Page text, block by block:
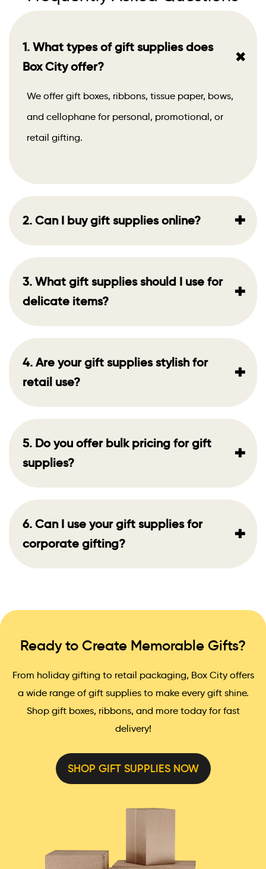
1. What types of gift supplies does
Box City offer?
+
We offer gift boxes, ribbons, tissue paper, bows,
and cellophane for personal, promotional, or
retail gifting.
2. Can I buy gift supplies online? +
3. What gift supplies should I use for
delicate items?
+
4. Are your gift supplies stylish for
retail use?
+
5. Do you offer bulk pricing for gift
supplies?
+
6. Can I use your gift supplies for
corporate gifting?
+
Ready to Create Memorable Gifts?
From holiday gifting to retail packaging, Box City offers
a wide range of gift supplies to make every gift shine.
Shop gift boxes, ribbons, and more today for fast
delivery!
SHOP GIFT SUPPLIES NOW